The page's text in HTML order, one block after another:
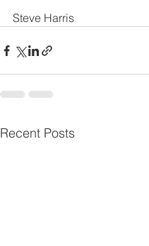
Steve Harris
Recent Posts